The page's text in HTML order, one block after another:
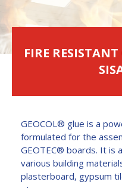
FIRE
GEOCOL® glue is a
formulated for the
GEOTEC® boards. It is
various building
plasterboard, gypsum